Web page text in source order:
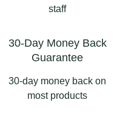
staff
30-Day Money Back
Guarantee
30-day money back on
most products